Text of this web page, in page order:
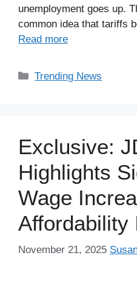
unemployment goes up.
common idea that tariffs
Read more
Categories
Trending News
Exclusive:
Highlights
Wage
Affordability
November 21, 2025